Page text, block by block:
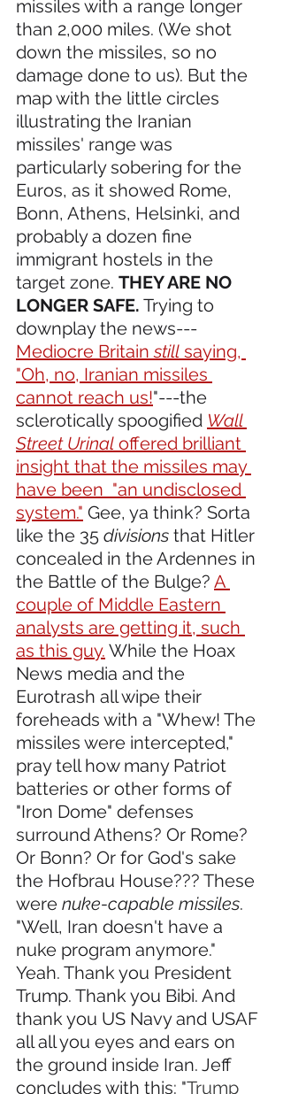
missiles with a range longer
than 2,000 miles. (We shot
down the missiles, so no
damage done to us). But the
map with the little circles
illustrating the Iranian
missiles' range was
particularly sobering for the
Euros, as it showed Rome,
Bonn, Athens, Helsinki, and
probably a dozen fine
immigrant hostels in the
target zone. THEY ARE NO
LONGER SAFE. Trying to
downplay the news---
Mediocre Britain still saying,
"Oh, no, Iranian missiles
cannot reach us!"---the
sclerotically spoogified Wall
Street Urinal offered brilliant
insight that the missiles may
have been  "an undisclosed
system." Gee, ya think? Sorta
like the 35 divisions that Hitler
concealed in the Ardennes in
the Battle of the Bulge? A
couple of Middle Eastern
analysts are getting it, such
as this guy. While the Hoax
News media and the
Eurotrash all wipe their
foreheads with a "Whew! The
missiles were intercepted,"
pray tell how many Patriot
batteries or other forms of
"Iron Dome" defenses
surround Athens? Or Rome?
Or Bonn? Or for God's sake
the Hofbrau House??? These
were nuke-capable missiles.
"Well, Iran doesn't have a
nuke program anymore."
Yeah. Thank you President
Trump. Thank you Bibi. And
thank you US Navy and USAF
all all you eyes and ears on
the ground inside Iran. Jeff
concludes with this: "Trump